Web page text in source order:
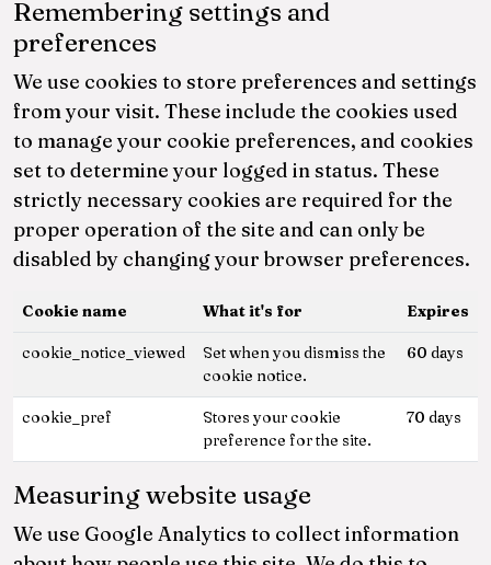
Remembering settings and
preferences
We use cookies to store preferences and settings
from your visit. These include the cookies used
to manage your cookie preferences, and cookies
set to determine your logged in status. These
strictly necessary cookies are required for the
proper operation of the site and can only be
disabled by changing your browser preferences.
Cookie name What it's for Expires
cookie_notice_viewed
Set when you dismiss the
cookie notice.
60 days
cookie_pref
Stores your cookie
preference for the site.
70 days
Measuring website usage
We use Google Analytics to collect information